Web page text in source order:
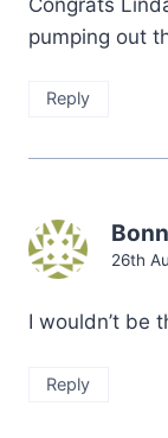
pumping out
Reply
26th
I wouldn’t be
Reply